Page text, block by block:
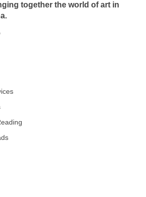
together the world of art in